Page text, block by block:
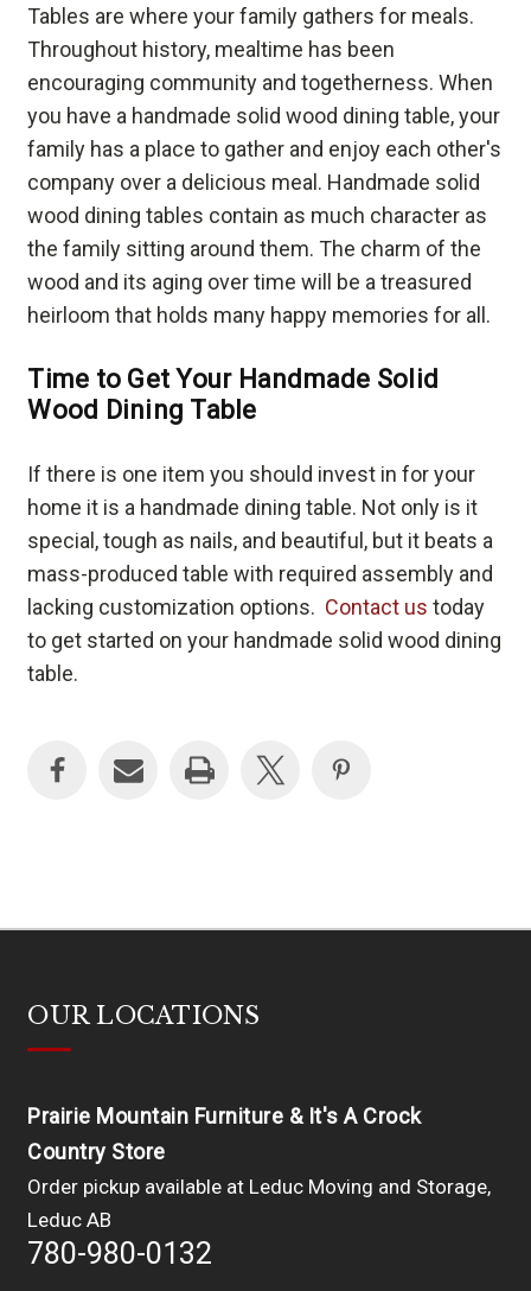
Tables are where your family gathers for meals.
Throughout history, mealtime has been
encouraging community and togetherness. When
you have a handmade solid wood dining table, your
family has a place to gather and enjoy each other's
company over a delicious meal. Handmade solid
wood dining tables contain as much character as
the family sitting around them. The charm of the
wood and its aging over time will be a treasured
heirloom that holds many happy memories for all.
Time to Get Your Handmade Solid
Wood Dining Table
If there is one item you should invest in for your
home it is a handmade dining table. Not only is it
special, tough as nails, and beautiful, but it beats a
mass-produced table with required assembly and
lacking customization options. Contact us today
to get started on your handmade solid wood dining
table.
OUR LOCATIONS
Prairie Mountain Furniture & It's A Crock
Country Store
Order pickup available at Leduc Moving and Storage,
Leduc AB
780-980-0132